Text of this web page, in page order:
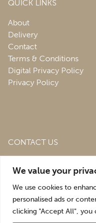
We value your
We use cookies to
personalised ads or
clicking "Accept All", you
QUICK LINKS
About
Delivery
Contact
Terms & Conditions
Digital Privacy Policy
Privacy Policy
CONTACT US
Estate,St. Martins,
+44 (1691) 662660